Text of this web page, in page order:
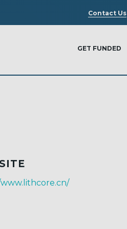
Contact Us
GET FUNDED